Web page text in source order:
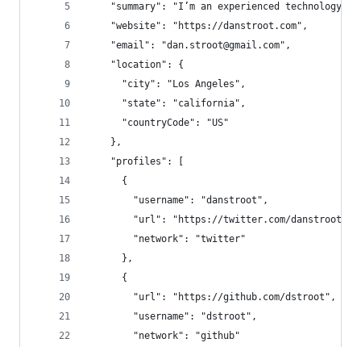
"summary": "I’m an experienced technology
    "website": "https://danstroot.com",
    "email": "dan.stroot@gmail.com",
    "location": {
      "city": "Los Angeles",
      "state": "california",
      "countryCode": "US"
    },
    "profiles": [
      {
        "username": "danstroot",
        "url": "https://twitter.com/danstroot",
        "network": "twitter"
      },
      {
        "url": "https://github.com/dstroot",
        "username": "dstroot",
        "network": "github"